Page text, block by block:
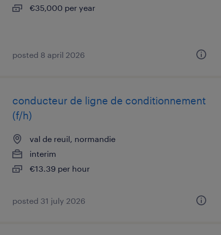
€35,000 per year
posted 8 april 2026
conducteur de ligne de conditionnement
(f/h)
val de reuil, normandie
interim
€13.39 per hour
posted 31 july 2026